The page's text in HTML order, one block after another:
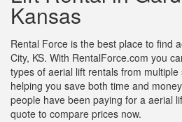
Kansas
Rental Force is the best place to find
City, KS. With RentalForce.com you
types of aerial lift rentals from
helping you save both time and
people have been paying for a aerial
quote to compare prices now.